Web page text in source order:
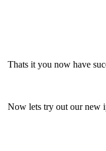
Thats it you now have
Now lets try out our new